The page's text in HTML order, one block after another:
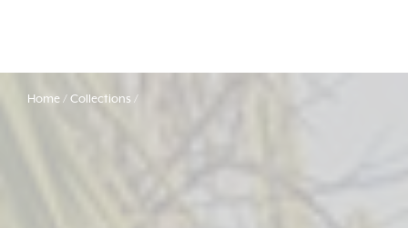
Home Collections